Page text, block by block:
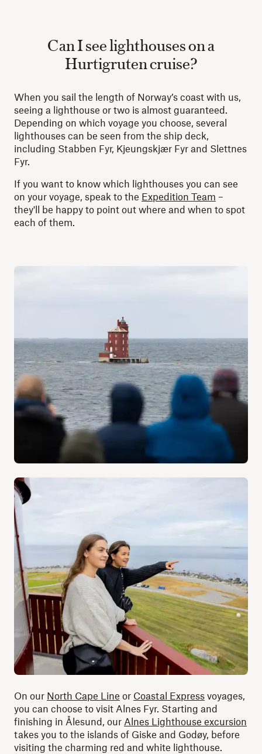
Can I see lighthouses on a
Hurtigruten cruise?
When you sail the length of Norway’s coast with us,
seeing a lighthouse or two is almost guaranteed.
Depending on which voyage you choose, several
lighthouses can be seen from the ship deck,
including Stabben Fyr, Kjeungskjær Fyr and Slettnes
Fyr.
If you want to know which lighthouses you can see
on your voyage, speak to the Expedition Team –
they'll be happy to point out where and when to spot
each of them.
On our North Cape Line or Coastal Express voyages,
you can choose to visit Alnes Fyr. Starting and
finishing in Ålesund, our Alnes Lighthouse excursion
takes you to the islands of Giske and Godøy, before
visiting the charming red and white lighthouse.